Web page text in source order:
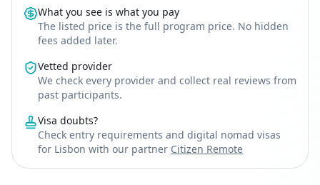
What you see is what you pay
The listed price is the full program price. No hidden
fees added later.
Vetted provider
We check every provider and collect real reviews from
past participants.
Visa doubts?
Check entry requirements and digital nomad visas
for Lisbon with our partner Citizen Remote